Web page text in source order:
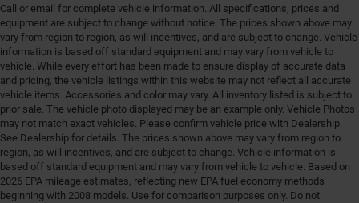
Door mirror type Standard style side mirrors
Door mirrors Power door mirrors
Door panel insert Simulated wood and metal-look
door panel insert
Door trim insert Nappa leather door trim insert
Drive type Four-wheel drive
Driver foot rest
Driver information center
Driver lumbar Driver seat with 4-way power lumbar
Call or email for complete vehicle information. All specifications, prices and
equipment are subject to change without notice. The prices shown above may
vary from region to region, as will incentives, and are subject to change. Vehicle
information is based off standard equipment and may vary from vehicle to
vehicle. While every effort has been made to ensure display of accurate data
and pricing, the vehicle listings within this website may not reflect all accurate
vehicle items. Accessories and color may vary. All inventory listed is subject to
prior sale. The vehicle photo displayed may be an example only. Vehicle Photos
may not match exact vehicles. Please confirm vehicle price with Dealership.
See Dealership for details. The prices shown above may vary from region to
region, as will incentives, and are subject to change. Vehicle information is
based off standard equipment and may vary from vehicle to vehicle. Based on
2026 EPA mileage estimates, reflecting new EPA fuel economy methods
beginning with 2008 models. Use for comparison purposes only. Do not